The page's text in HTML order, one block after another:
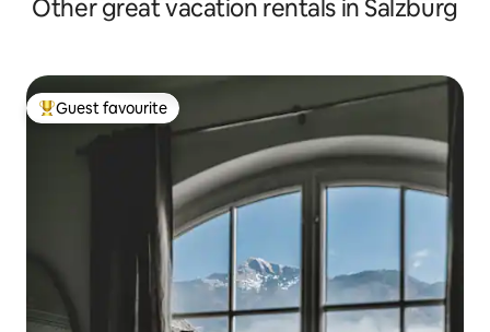
Other great vacation rentals in Salzburg
Top guest favourite
Guest favourite